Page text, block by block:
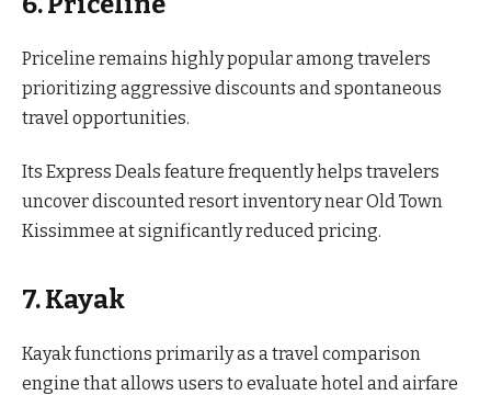
Priceline remains highly popular among travelers
prioritizing aggressive discounts and spontaneous
travel opportunities.
Its Express Deals feature frequently helps travelers
uncover discounted resort inventory near Old Town
Kissimmee at significantly reduced pricing.
7. Kayak
Kayak functions primarily as a travel comparison
engine that allows users to evaluate hotel and airfare